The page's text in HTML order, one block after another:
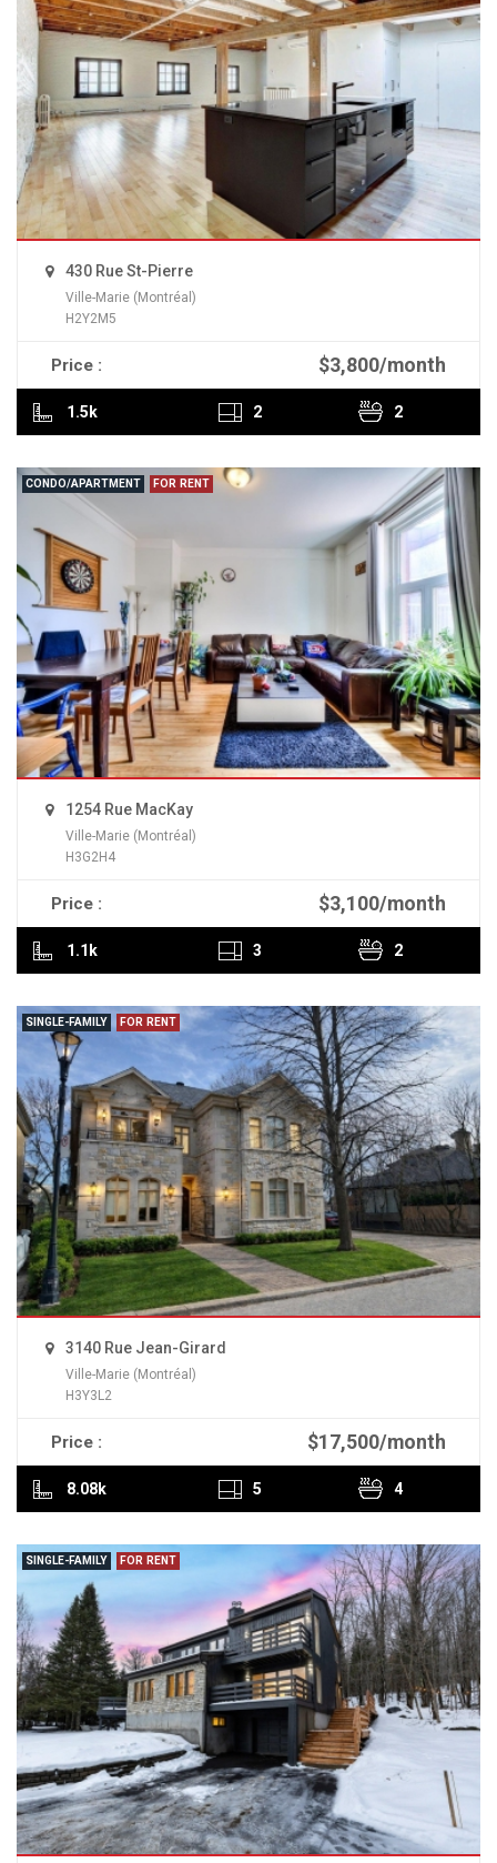
430 Rue St-Pierre
Ville-Marie (Montréal)
H2Y2M5
Price : $3,800/month
1.5k 2 2
READ MORE
CONDO/APARTMENT FOR RENT
1254 Rue MacKay
Ville-Marie (Montréal)
H3G2H4
Price : $3,100/month
1.1k 3 2
READ MORE
SINGLE-FAMILY FOR RENT
3140 Rue Jean-Girard
Ville-Marie (Montréal)
H3Y3L2
Price : $17,500/month
8.08k 5 4
READ MORE
SINGLE-FAMILY FOR RENT